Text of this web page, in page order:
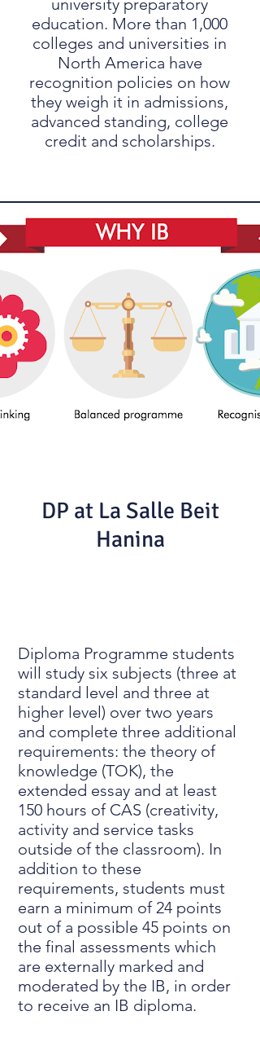
university preparatory
education. More than 1,000
colleges and universities in
North America have
recognition policies on how
they weigh it in admissions,
advanced standing, college
credit and scholarships.
DP at La Salle Beit
Hanina
Diploma Programme students
will study six subjects (three at
standard level and three at
higher level) over two years
and complete three additional
requirements: the theory of
knowledge (TOK), the
extended essay and at least
150 hours of CAS (creativity,
activity and service tasks
outside of the classroom). In
addition to these
requirements, students must
earn a minimum of 24 points
out of a possible 45 points on
the final assessments which
are externally marked and
moderated by the IB, in order
to receive an IB diploma.